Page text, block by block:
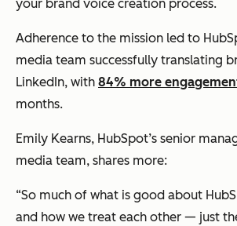
your brand voice creation process.
Adherence to the mission led to
media team successfully translating
LinkedIn, with 84% more
months.
Emily Kearns, HubSpot’s senior
media team, shares more:
“So much of what is good about
and how we treat each other — just